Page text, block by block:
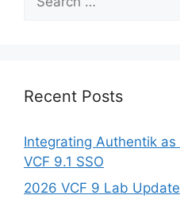
for:
Recent Posts
Integrating Authentik
VCF 9.1 SSO
2026 VCF 9 Lab Update